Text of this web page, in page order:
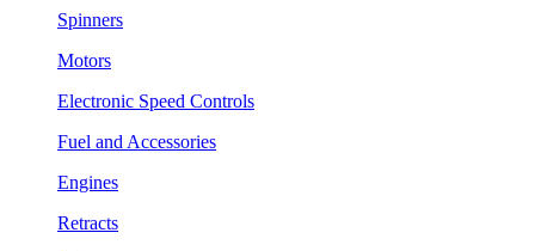
Spinners
Motors
Electronic Speed Controls
Fuel and Accessories
Engines
Retracts